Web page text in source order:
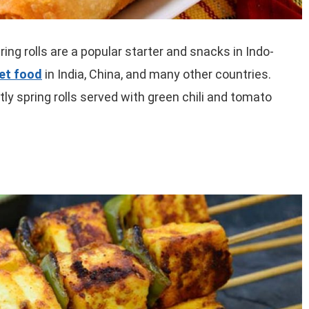
rolls are a popular starter and snacks in Indo-
food in India, China, and many other countries.
spring rolls served with green chili and tomato